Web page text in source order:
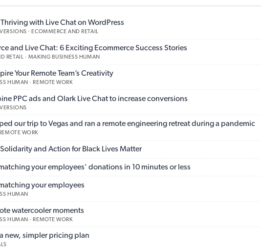
Thriving with Live Chat on WordPress
· ECOMMERCE AND RETAIL
and Live Chat: 6 Exciting Ecommerce Success Stories
RETAIL · MAKING BUSINESS HUMAN
Your Remote Team’s Creativity
HUMAN · REMOTE WORK
PPC ads and Olark Live Chat to increase conversions
our trip to Vegas and ran a remote engineering retreat during a pandemic
WORK
and Action for Black Lives Matter
your employees' donations in 10 minutes or less
your employees
HUMAN
watercooler moments
HUMAN · REMOTE WORK
new, simpler pricing plan